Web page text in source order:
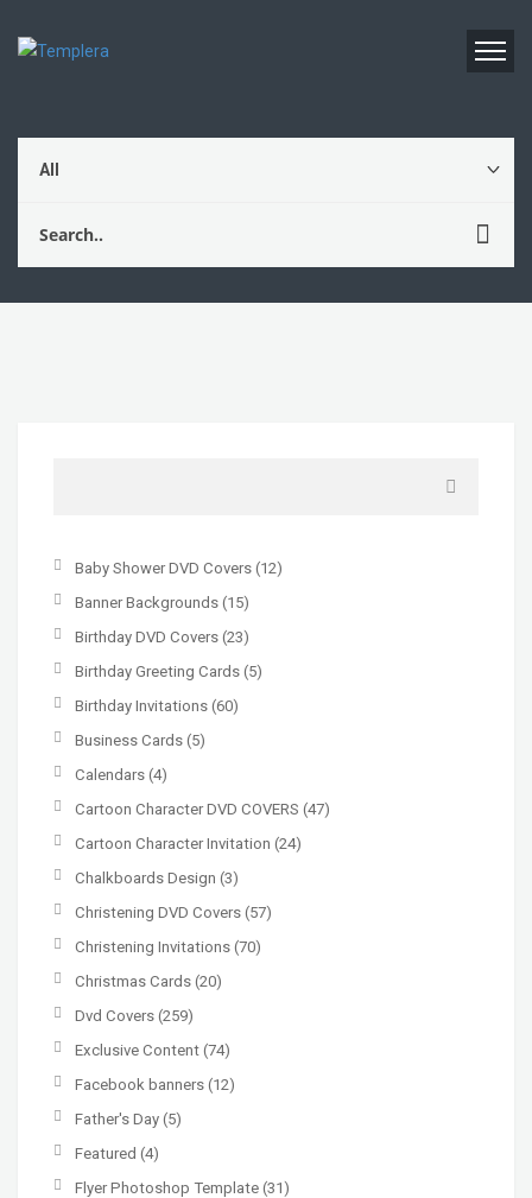
Baby Shower DVD Covers (12)
Banner Backgrounds (15)
Birthday DVD Covers (23)
Birthday Greeting Cards (5)
Birthday Invitations (60)
Business Cards (5)
Calendars (4)
Cartoon Character DVD COVERS (47)
Cartoon Character Invitation (24)
Chalkboards Design (3)
Christening DVD Covers (57)
Christening Invitations (70)
Christmas Cards (20)
Dvd Covers (259)
Exclusive Content (74)
Facebook banners (12)
Father's Day (5)
Featured (4)
Flyer Photoshop Template (31)